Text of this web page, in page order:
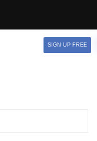
SIGN UP FREE